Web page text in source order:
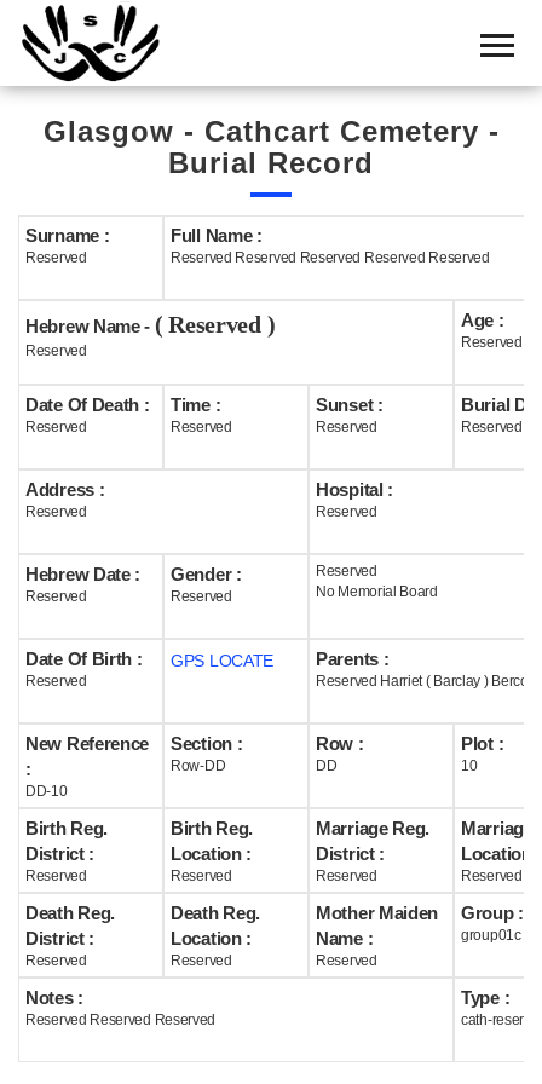
Home
Cemetery
Search
Boards
Statistics
History
Useful
Acknowledge
Help
Glasgow - Cathcart Cemetery -
Burial Record
Surname :
Reserved
Full Name :
Reserved Reserved Reserved Reserved Reserved
Hebrew Name - ( Reserved )
Reserved
Age :
Reserved
Date Of Death :
Reserved
Time :
Reserved
Sunset :
Reserved
Burial
Reserved
Address :
Reserved
Hospital :
Reserved
Hebrew Date :
Reserved
Gender :
Reserved
Reserved
No Memorial Board
Date Of Birth :
Reserved
GPS LOCATE Parents :
Reserved Harriet ( Barclay ) Bercott
New Reference
:
DD-10
Section :
Row-DD
Row :
DD
Plot :
10
Birth Reg.
District :
Reserved
Birth Reg.
Location :
Reserved
Marriage Reg.
District :
Reserved
Marriage
Location :
Reserved
Death Reg.
District :
Reserved
Death Reg.
Location :
Reserved
Mother Maiden
Name :
Reserved
Group :
group01c
Notes :
Reserved Reserved Reserved
Type :
cath-